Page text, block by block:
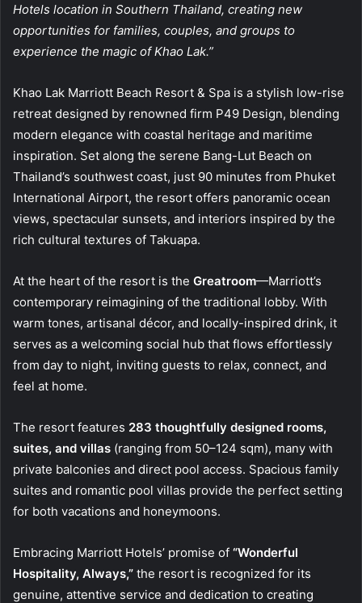
Hotels location in Southern Thailand, creating new
opportunities for families, couples, and groups to
experience the magic of Khao Lak.”
Khao Lak Marriott Beach Resort & Spa is a stylish low-rise
retreat designed by renowned firm P49 Design, blending
modern elegance with coastal heritage and maritime
inspiration. Set along the serene Bang-Lut Beach on
Thailand’s southwest coast, just 90 minutes from Phuket
International Airport, the resort offers panoramic ocean
views, spectacular sunsets, and interiors inspired by the
rich cultural textures of Takuapa.
At the heart of the resort is the Greatroom—Marriott’s
contemporary reimagining of the traditional lobby. With
warm tones, artisanal décor, and locally-inspired drink, it
serves as a welcoming social hub that flows effortlessly
from day to night, inviting guests to relax, connect, and
feel at home.
The resort features 283 thoughtfully designed rooms,
suites, and villas (ranging from 50–124 sqm), many with
private balconies and direct pool access. Spacious family
suites and romantic pool villas provide the perfect setting
for both vacations and honeymoons.
Embracing Marriott Hotels’ promise of “Wonderful
Hospitality, Always,” the resort is recognized for its
genuine, attentive service and dedication to creating